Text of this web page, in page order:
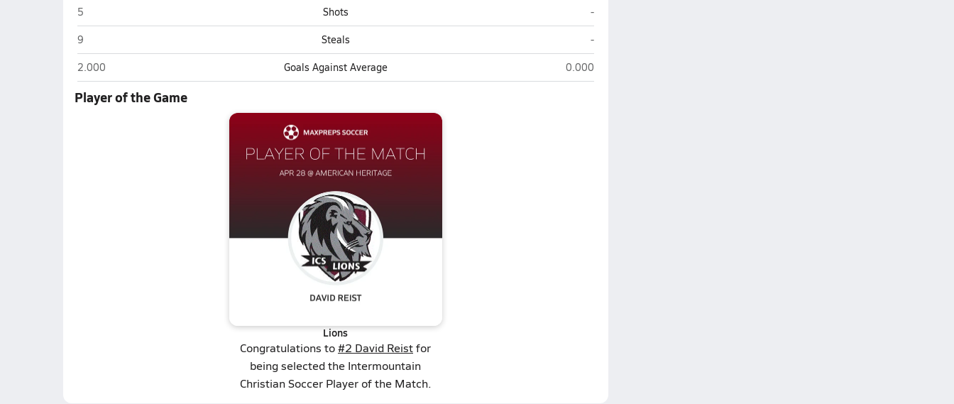
Intermountain Christian (Salt Lake City)
5 Shots American Heritage (American Fork)
-
Intermountain Christian (Salt Lake City)
9 Steals American Heritage (American Fork)
-
Intermountain Christian (Salt Lake City)
2.000 Goals Against Average American Heritage (American Fork)
0.000
Player of the Game
Lions
Congratulations to#2 David Reistfor
being selected the Intermountain
Christian Soccer Player of the Match.